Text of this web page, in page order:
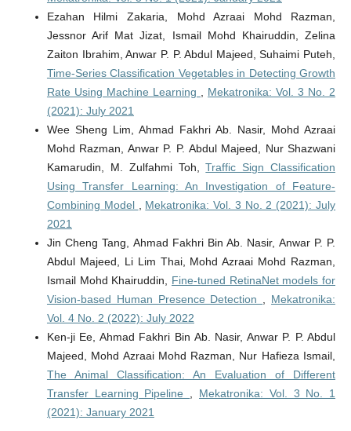
Ezahan Hilmi Zakaria, Mohd Azraai Mohd Razman,
Jessnor Arif Mat Jizat, Ismail Mohd Khairuddin, Zelina
Zaiton Ibrahim, Anwar P. P. Abdul Majeed, Suhaimi Puteh,
Time-Series Classification Vegetables in Detecting Growth
Rate Using Machine Learning
Mekatronika: Vol. 3 No. 2
(2021): July 2021
Wee Sheng Lim, Ahmad Fakhri Ab. Nasir, Mohd Azraai
Mohd Razman, Anwar P. P. Abdul Majeed, Nur Shazwani
Kamarudin, M. Zulfahmi Toh,Traffic Sign Classification
Using Transfer Learning: An Investigation of Feature-
Combining Model
Mekatronika: Vol. 3 No. 2 (2021): July
2021
Jin Cheng Tang, Ahmad Fakhri Bin Ab. Nasir, Anwar P. P.
Abdul Majeed, Li Lim Thai, Mohd Azraai Mohd Razman,
Ismail Mohd Khairuddin, Fine-tuned RetinaNet models for
Vision-based Human Presence Detection
Mekatronika:
Vol. 4 No. 2 (2022): July 2022
Ken-ji Ee, Ahmad Fakhri Bin Ab. Nasir, Anwar P. P. Abdul
Majeed, Mohd Azraai Mohd Razman, Nur Hafieza Ismail,
The Animal Classification: An Evaluation of Different
Transfer Learning Pipeline
Mekatronika: Vol. 3 No. 1
(2021): January 2021